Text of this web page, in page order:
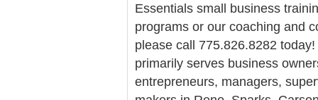
Essentials small business
programs or our coaching and
please call 775.826.8282
primarily serves business
entrepreneurs, managers,